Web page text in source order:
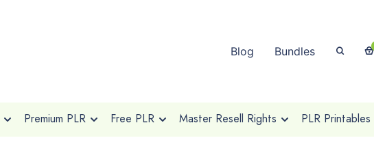
Blog Bundles
Premium PLR Free PLR Master Resell Rights PLR Printables